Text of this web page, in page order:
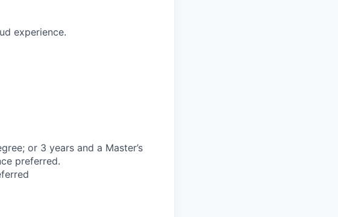
experience.
or 3 years and a Master’s
preferred.